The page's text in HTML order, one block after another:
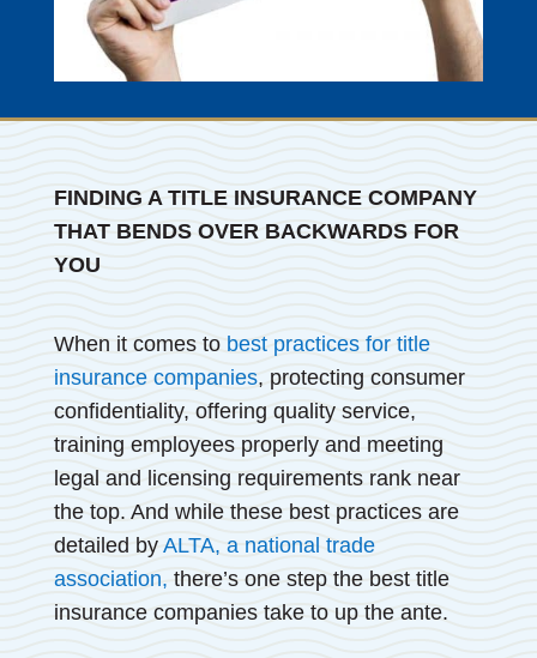
FINDING A TITLE INSURANCE COMPANY
THAT BENDS OVER BACKWARDS FOR
YOU
When it comes to best practices for title
insurance companies, protecting consumer
confidentiality, offering quality service,
training employees properly and meeting
legal and licensing requirements rank near
the top. And while these best practices are
detailed by ALTA, a national trade
association, there’s one step the best title
insurance companies take to up the ante.